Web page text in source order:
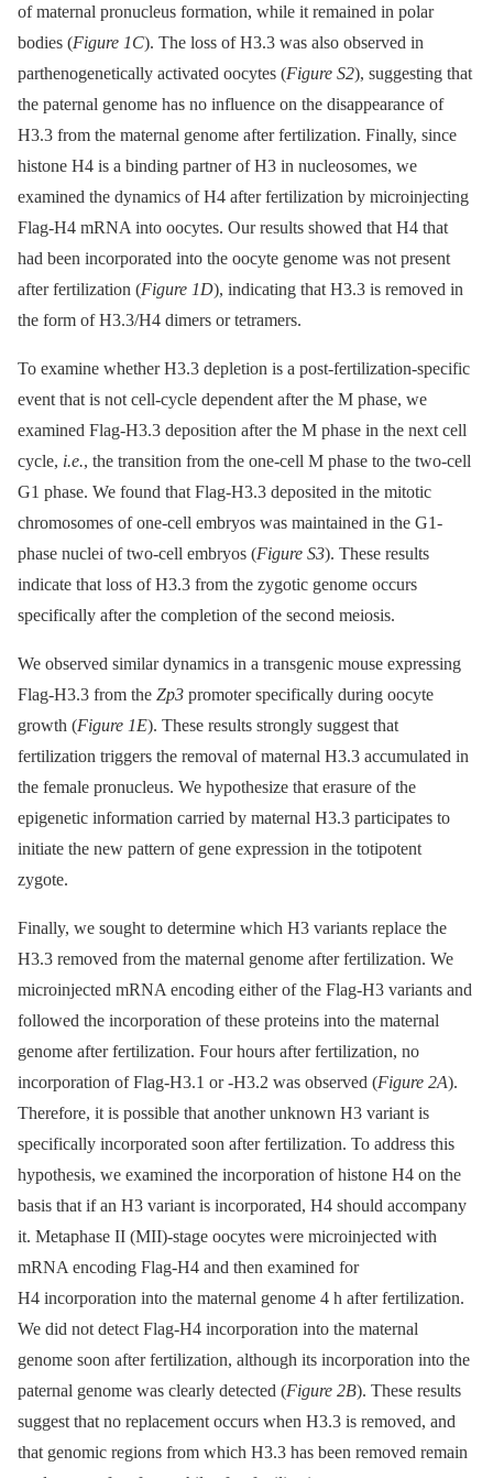
of maternal pronucleus formation, while it remained in polar
bodies (Figure 1C). The loss of H3.3 was also observed in
parthenogenetically activated oocytes (Figure S2), suggesting that
the paternal genome has no influence on the disappearance of
H3.3 from the maternal genome after fertilization. Finally, since
histone H4 is a binding partner of H3 in nucleosomes, we
examined the dynamics of H4 after fertilization by microinjecting
Flag-H4 mRNA into oocytes. Our results showed that H4 that
had been incorporated into the oocyte genome was not present
after fertilization (Figure 1D), indicating that H3.3 is removed in
the form of H3.3/H4 dimers or tetramers.
To examine whether H3.3 depletion is a post-fertilization-specific
event that is not cell-cycle dependent after the M phase, we
examined Flag-H3.3 deposition after the M phase in the next cell
cycle, i.e., the transition from the one-cell M phase to the two-cell
G1 phase. We found that Flag-H3.3 deposited in the mitotic
chromosomes of one-cell embryos was maintained in the G1-
phase nuclei of two-cell embryos (Figure S3). These results
indicate that loss of H3.3 from the zygotic genome occurs
specifically after the completion of the second meiosis.
We observed similar dynamics in a transgenic mouse expressing
Flag-H3.3 from the Zp3 promoter specifically during oocyte
growth (Figure 1E). These results strongly suggest that
fertilization triggers the removal of maternal H3.3 accumulated in
the female pronucleus. We hypothesize that erasure of the
epigenetic information carried by maternal H3.3 participates to
initiate the new pattern of gene expression in the totipotent
zygote.
Finally, we sought to determine which H3 variants replace the
H3.3 removed from the maternal genome after fertilization. We
microinjected mRNA encoding either of the Flag-H3 variants and
followed the incorporation of these proteins into the maternal
genome after fertilization. Four hours after fertilization, no
incorporation of Flag-H3.1 or -H3.2 was observed (Figure 2A).
Therefore, it is possible that another unknown H3 variant is
specifically incorporated soon after fertilization. To address this
hypothesis, we examined the incorporation of histone H4 on the
basis that if an H3 variant is incorporated, H4 should accompany
it. Metaphase II (MII)-stage oocytes were microinjected with
mRNA encoding Flag-H4 and then examined for
H4 incorporation into the maternal genome 4 h after fertilization.
We did not detect Flag-H4 incorporation into the maternal
genome soon after fertilization, although its incorporation into the
paternal genome was clearly detected (Figure 2B). These results
suggest that no replacement occurs when H3.3 is removed, and
that genomic regions from which H3.3 has been removed remain